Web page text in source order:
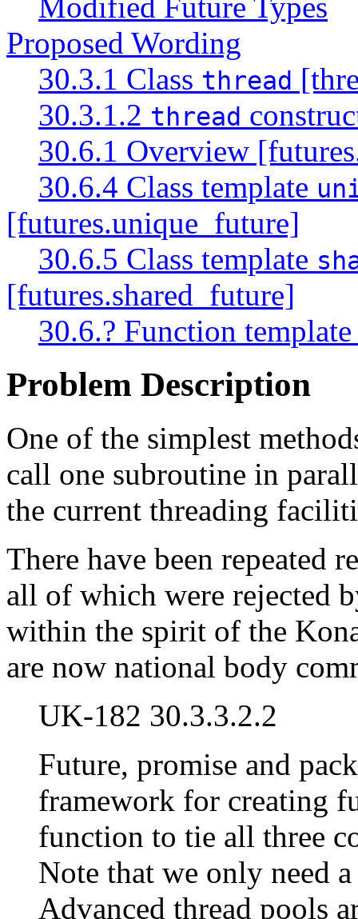
Proposed Wording
30.3.1 Class thread
30.3.1.2 thread
30.6.1 Overview
30.6.4 Class template
[futures.unique_future]
30.6.5 Class template
[futures.shared_future]
30.6.? Function
Problem Description
One of the simplest
call one subroutine in
the current threading
There have been repeated
all of which were rejected
within the spirit of the
are now national body
UK-182 30.3.3.2.2
Future, promise and
framework for creating
function to tie all three
Note that we only need
Advanced thread pools